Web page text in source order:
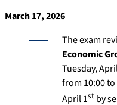
March 17, 2026
The exam
Economic
Tuesday,
from 10:00
April 1st by